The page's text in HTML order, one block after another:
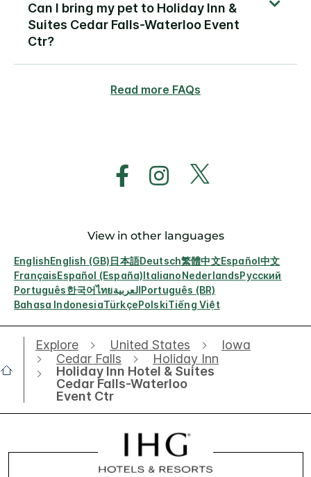
Can I bring my pet to Holiday Inn &
Suites Cedar Falls-Waterloo Event
Ctr?
Read more FAQs
View in other languages
EnglishEnglish (GB)日本語Deutsch繁體中文Español中文
FrançaisEspañol (España)ItalianoNederlandsРусский
Português한국어ไทยالعربيةPortuguês (BR)
Bahasa IndonesiaTürkçePolskiTiếng Việt
Explore United States
Iowa
Cedar Falls
Holiday Inn
Holiday Inn Hotel & Suites
Cedar Falls-Waterloo
Event Ctr